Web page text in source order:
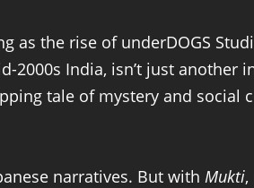
as the rise of underDOGS
India, isn’t just another
tale of mystery and social
narratives. But with Mukti